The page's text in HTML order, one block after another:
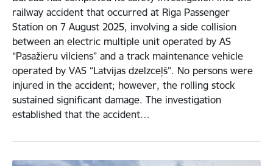
railway accident that occurred at Riga Passenger
Station on 7 August 2025, involving a side collision
between an electric multiple unit operated by AS
“Pasažieru vilciens” and a track maintenance vehicle
operated by VAS “Latvijas dzelzceļš”. No persons were
injured in the accident; however, the rolling stock
sustained significant damage. The investigation
established that the accident…